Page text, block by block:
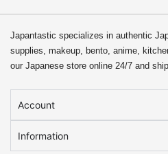
Japantastic specializes in authentic
supplies, makeup, bento, anime,
our Japanese store online 24/7 and
Account
Information